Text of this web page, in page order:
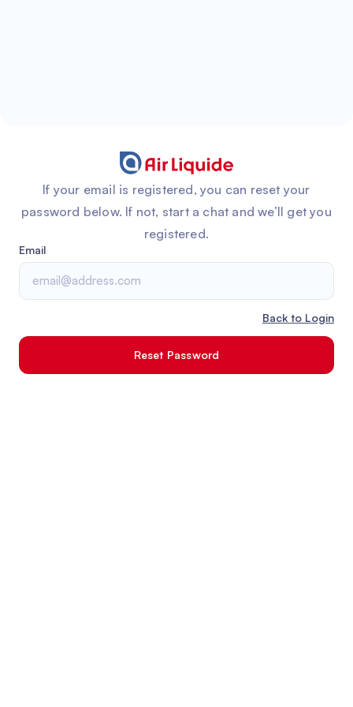
If your email is registered, you can reset your
password below. If not, start a chat and we’ll get you
registered.
Email
Back to Login